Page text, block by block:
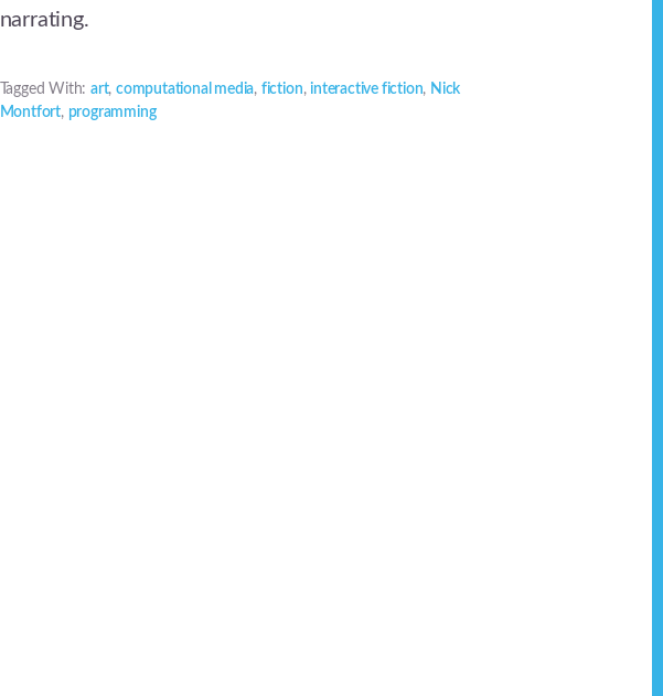
narrating.
Tagged With:art,computational media, fiction, interactive fiction, Nick
Montfort, programming